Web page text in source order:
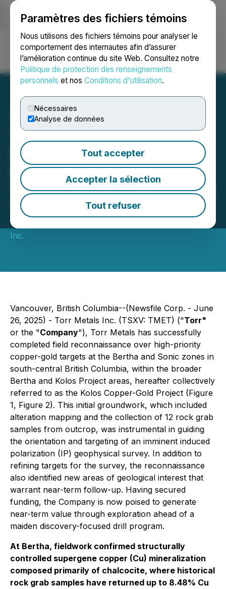
Paramètres des fichiers témoins
Nous utilisons des fichiers témoins pour analyser le
comportement des internautes afin d’assurer
l’amélioration continue du site Web. Consultez notre
Politique de protection des renseignements
personnels et nos Conditions d'utilisation.
Nécessaires
Analyse de données
Tout accepter
Accepter la sélection
Tout refuser
Ouvrir une session Recherche English
Torr Metals Completes
Reconnaissance at High-
Priority Copper-Gold
Targets and Closes Second
Tranche of Financing
June 26, 2025 7:02 PM EDT | Source:
Inc.
Vancouver, British Columbia--(Newsfile Corp. - June
26, 2025) - Torr Metals Inc. (TSXV: TMET) ("Torr"
or the "Company"), Torr Metals has successfully
completed field reconnaissance over high-priority
copper-gold targets at the Bertha and Sonic zones in
south-central British Columbia, within the broader
Bertha and Kolos Project areas, hereafter collectively
referred to as the Kolos Copper-Gold Project (Figure
1, Figure 2). This initial groundwork, which included
alteration mapping and the collection of 12 rock grab
samples from outcrop, was instrumental in guiding
the orientation and targeting of an imminent induced
polarization (IP) geophysical survey. In addition to
refining targets for the survey, the reconnaissance
also identified new areas of geological interest that
warrant near-term follow-up. Having secured
funding, the Company is now poised to generate
near-term value through exploration ahead of a
maiden discovery-focused drill program.
At Bertha, fieldwork confirmed structurally
controlled supergene copper (Cu) mineralization
composed primarily of chalcocite, where historical
rock grab samples have returned up to 8.48% Cu